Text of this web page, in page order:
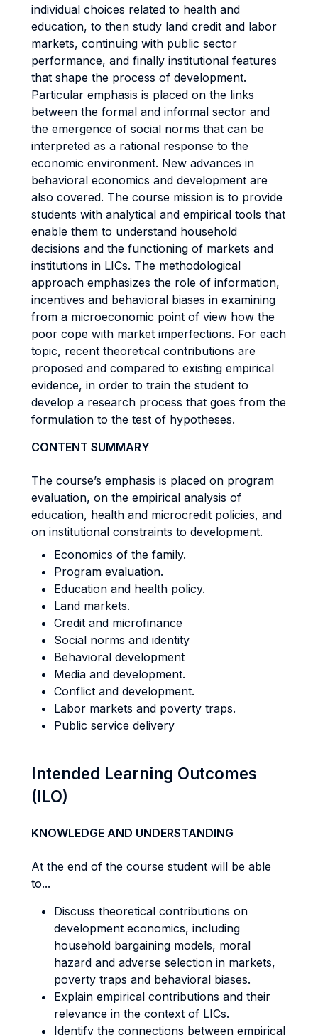
individual choices related to health and
education, to then study land credit and labor
markets, continuing with public sector
performance, and finally institutional features
that shape the process of development.
Particular emphasis is placed on the links
between the formal and informal sector and
the emergence of social norms that can be
interpreted as a rational response to the
economic environment. New advances in
behavioral economics and development are
also covered. The course mission is to provide
students with analytical and empirical tools that
enable them to understand household
decisions and the functioning of markets and
institutions in LICs. The methodological
approach emphasizes the role of information,
incentives and behavioral biases in examining
from a microeconomic point of view how the
poor cope with market imperfections. For each
topic, recent theoretical contributions are
proposed and compared to existing empirical
evidence, in order to train the student to
develop a research process that goes from the
formulation to the test of hypotheses.
CONTENT SUMMARY
The course’s emphasis is placed on program
evaluation, on the empirical analysis of
education, health and microcredit policies, and
on institutional constraints to development.
Economics of the family.
Program evaluation.
Education and health policy.
Land markets.
Credit and microfinance
Social norms and identity
Behavioral development
Media and development.
Conflict and development.
Labor markets and poverty traps.
Public service delivery
Intended Learning Outcomes
(ILO)
KNOWLEDGE AND UNDERSTANDING
At the end of the course student will be able
to...
Discuss theoretical contributions on
development economics, including
household bargaining models, moral
hazard and adverse selection in markets,
poverty traps and behavioral biases.
Explain empirical contributions and their
relevance in the context of LICs.
Identify the connections between empirical